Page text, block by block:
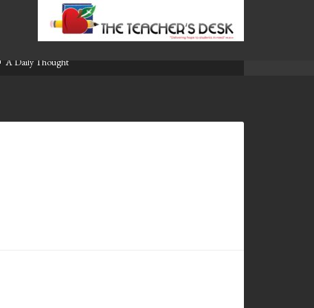
A Daily Thought